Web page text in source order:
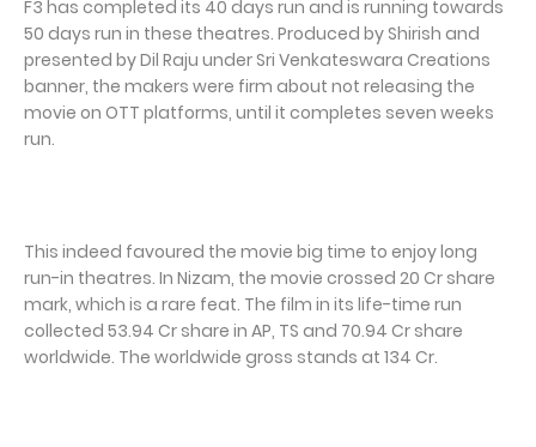
F3 has completed its 40 days run and is running towards
50 days run in these theatres. Produced by Shirish and
presented by Dil Raju under Sri Venkateswara Creations
banner, the makers were firm about not releasing the
movie on OTT platforms, until it completes seven weeks
run.
This indeed favoured the movie big time to enjoy long
run-in theatres. In Nizam, the movie crossed 20 Cr share
mark, which is a rare feat. The film in its life-time run
collected 53.94 Cr share in AP, TS and 70.94 Cr share
worldwide. The worldwide gross stands at 134 Cr.